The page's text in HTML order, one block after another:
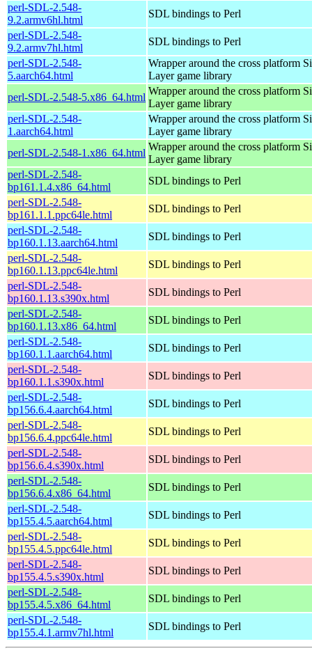
perl-SDL-2.548-
9.2.armv6hl.html
SDL bindings to Perl
perl-SDL-2.548-
9.2.armv7hl.html
SDL bindings to Perl
perl-SDL-2.548-
5.aarch64.html
Wrapper around the cross platform
Layer game library
perl-SDL-2.548-5.x86_64.html
Wrapper around the cross platform
Layer game library
perl-SDL-2.548-
1.aarch64.html
Wrapper around the cross platform
Layer game library
perl-SDL-2.548-1.x86_64.html
Wrapper around the cross platform
Layer game library
perl-SDL-2.548-
bp161.1.4.x86_64.html
SDL bindings to Perl
perl-SDL-2.548-
bp161.1.1.ppc64le.html
SDL bindings to Perl
perl-SDL-2.548-
bp160.1.13.aarch64.html
SDL bindings to Perl
perl-SDL-2.548-
bp160.1.13.ppc64le.html
SDL bindings to Perl
perl-SDL-2.548-
bp160.1.13.s390x.html
SDL bindings to Perl
perl-SDL-2.548-
bp160.1.13.x86_64.html
SDL bindings to Perl
perl-SDL-2.548-
bp160.1.1.aarch64.html
SDL bindings to Perl
perl-SDL-2.548-
bp160.1.1.s390x.html
SDL bindings to Perl
perl-SDL-2.548-
bp156.6.4.aarch64.html
SDL bindings to Perl
perl-SDL-2.548-
bp156.6.4.ppc64le.html
SDL bindings to Perl
perl-SDL-2.548-
bp156.6.4.s390x.html
SDL bindings to Perl
perl-SDL-2.548-
bp156.6.4.x86_64.html
SDL bindings to Perl
perl-SDL-2.548-
bp155.4.5.aarch64.html
SDL bindings to Perl
perl-SDL-2.548-
bp155.4.5.ppc64le.html
SDL bindings to Perl
perl-SDL-2.548-
bp155.4.5.s390x.html
SDL bindings to Perl
perl-SDL-2.548-
bp155.4.5.x86_64.html
SDL bindings to Perl
perl-SDL-2.548-
bp155.4.1.armv7hl.html
SDL bindings to Perl